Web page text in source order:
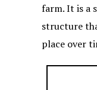
farm. It is a
structure
place over